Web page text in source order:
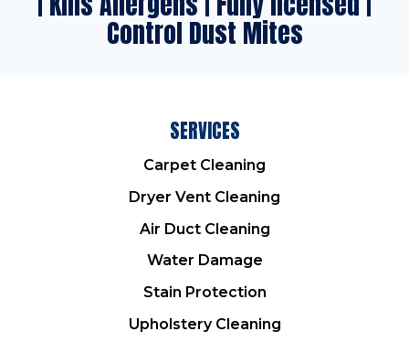
Control Dust Mites
SERVICES
Carpet Cleaning
Dryer Vent Cleaning
Air Duct Cleaning
Water Damage
Stain Protection
Upholstery Cleaning